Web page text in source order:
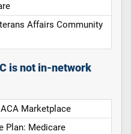
Affairs Community
is not in-network
Marketplace
Plan: Medicare